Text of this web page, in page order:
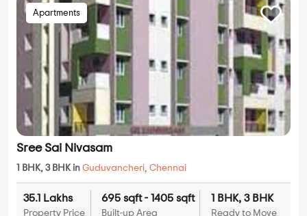
Apartments
Sree Sai Nivasam
1 BHK, 3 BHK in Guduvancheri, Chennai
35.1 Lakhs
Property Price
695 sqft - 1405 sqft
Built-up Area
1 BHK, 3 BHK
Ready to Move